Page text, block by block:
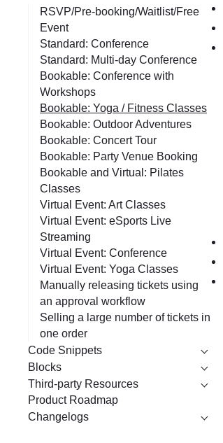
RSVP/Pre-booking/Waitlist/Free
Event
Standard: Conference
Standard: Multi-day Conference
Bookable: Conference with
Workshops
Bookable: Yoga / Fitness Classes
Bookable: Outdoor Adventures
Bookable: Concert Tour
Bookable: Party Venue Booking
Bookable and Virtual: Pilates
Classes
Virtual Event: Art Classes
Virtual Event: eSports Live
Streaming
Virtual Event: Conference
Virtual Event: Yoga Classes
Manually releasing tickets using
an approval workflow
Selling a large number of tickets in
one order
Code Snippets
Blocks
Third-party Resources
Product Roadmap
Changelogs